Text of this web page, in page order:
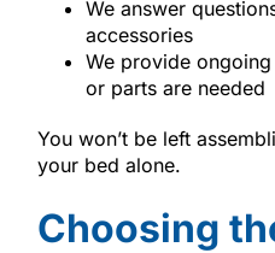
We answer
accessories
We provide
or parts are needed
You won’t be left
your bed alone.
Choosing